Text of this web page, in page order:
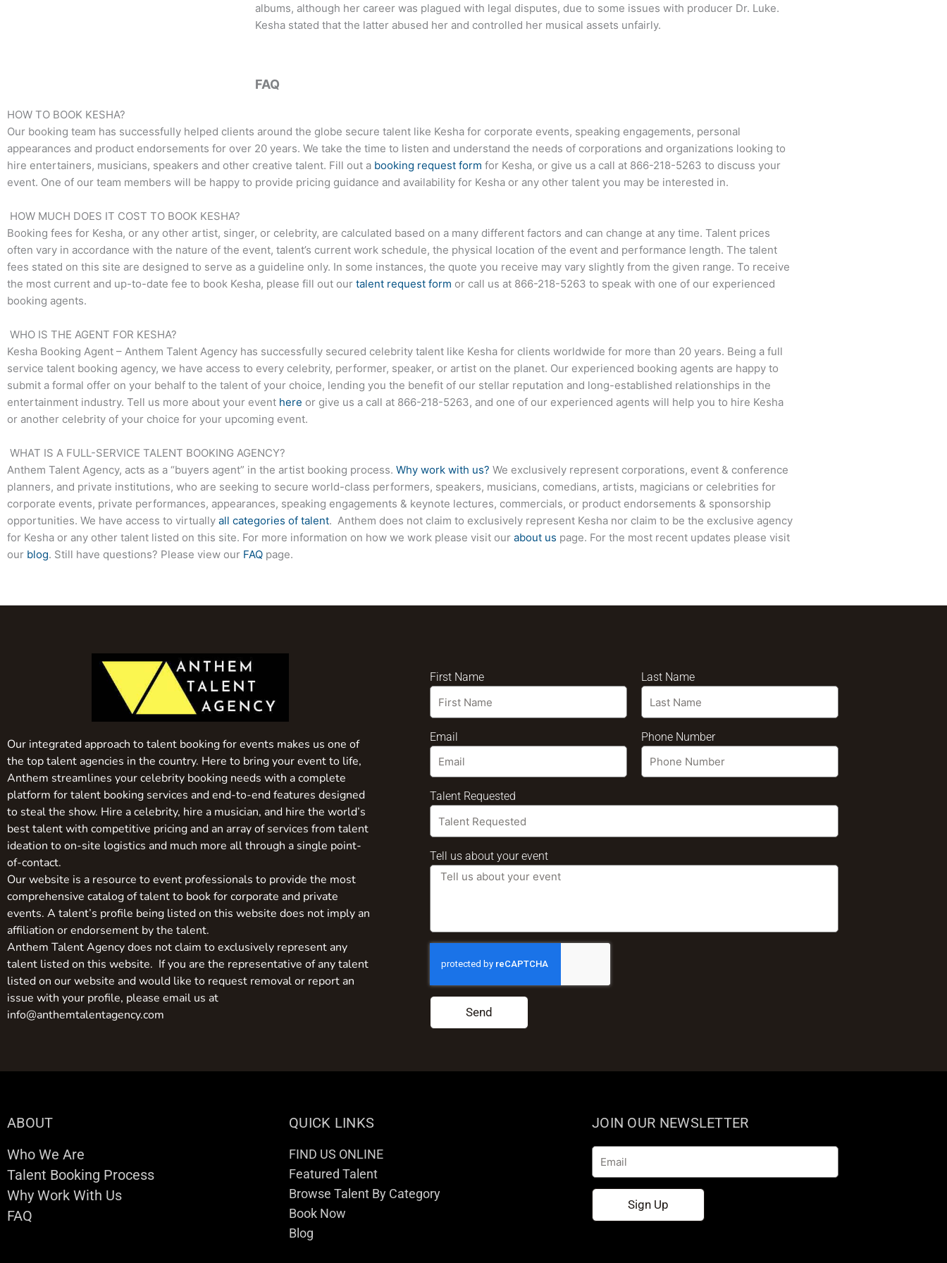
albums, although her career was plagued with legal disputes, due to some issues with producer Dr. Luke.
Kesha stated that the latter abused her and controlled her musical assets unfairly.
FAQ
HOW TO BOOK KESHA?
Our booking team has successfully helped clients around the globe secure talent like Kesha for corporate events, speaking engagements, personal
appearances and product endorsements for over 20 years. We take the time to listen and understand the needs of corporations and organizations looking to
hire entertainers, musicians, speakers and other creative talent. Fill out a booking request form for Kesha, or give us a call at 866-218-5263 to discuss your
event. One of our team members will be happy to provide pricing guidance and availability for Kesha or any other talent you may be interested in.
HOW MUCH DOES IT COST TO BOOK KESHA?
Booking fees for Kesha, or any other artist, singer, or celebrity, are calculated based on a many different factors and can change at any time. Talent prices
often vary in accordance with the nature of the event, talent’s current work schedule, the physical location of the event and performance length. The talent
fees stated on this site are designed to serve as a guideline only. In some instances, the quote you receive may vary slightly from the given range. To receive
the most current and up-to-date fee to book Kesha, please fill out our talent request form or call us at 866-218-5263 to speak with one of our experienced
booking agents.
WHO IS THE AGENT FOR KESHA?
Kesha Booking Agent – Anthem Talent Agency has successfully secured celebrity talent like Kesha for clients worldwide for more than 20 years. Being a full
service talent booking agency, we have access to every celebrity, performer, speaker, or artist on the planet. Our experienced booking agents are happy to
submit a formal offer on your behalf to the talent of your choice, lending you the benefit of our stellar reputation and long-established relationships in the
entertainment industry. Tell us more about your event here or give us a call at 866-218-5263, and one of our experienced agents will help you to hire Kesha
or another celebrity of your choice for your upcoming event.
WHAT IS A FULL-SERVICE TALENT BOOKING AGENCY?
Anthem Talent Agency, acts as a “buyers agent” in the artist booking process. Why work with us? We exclusively represent corporations, event & conference
planners, and private institutions, who are seeking to secure world-class performers, speakers, musicians, comedians, artists, magicians or celebrities for
corporate events, private performances, appearances, speaking engagements & keynote lectures, commercials, or product endorsements & sponsorship
opportunities. We have access to virtually all categories of talent. Anthem does not claim to exclusively represent Kesha nor claim to be the exclusive agency
for Kesha or any other talent listed on this site. For more information on how we work please visit our about us page. For the most recent updates please visit
our blog. Still have questions? Please view our FAQ page.
Our integrated approach to talent booking for events makes us one of
the top talent agencies in the country. Here to bring your event to life,
Anthem streamlines your celebrity booking needs with a complete
platform for talent booking services and end-to-end features designed
to steal the show. Hire a celebrity, hire a musician, and hire the world’s
best talent with competitive pricing and an array of services from talent
ideation to on-site logistics and much more all through a single point-
of-contact.
Our website is a resource to event professionals to provide the most
comprehensive catalog of talent to book for corporate and private
events. A talent’s profile being listed on this website does not imply an
affiliation or endorsement by the talent.
Anthem Talent Agency does not claim to exclusively represent any
talent listed on this website. If you are the representative of any talent
listed on our website and would like to request removal or report an
issue with your profile, please email us at
info@anthemtalentagency.com
First Name Last Name
Email Phone Number
Talent Requested
Tell us about your event
Send
ABOUT
Who We Are
Talent Booking Process
Why Work With Us
FAQ
QUICK LINKS
FIND US ONLINE
Featured Talent
Browse Talent By Category
Book Now
Blog
JOIN OUR NEWSLETTER
Email
Sign Up